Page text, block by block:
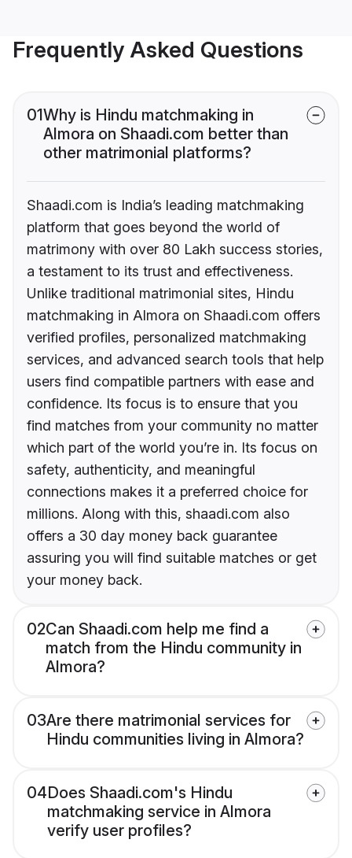
Frequently Asked Questions
01Why is Hindu matchmaking in
Almora on Shaadi.com better than
other matrimonial platforms?
Shaadi.com is India’s leading matchmaking
platform that goes beyond the world of
matrimony with over 80 Lakh success stories,
a testament to its trust and effectiveness.
Unlike traditional matrimonial sites, Hindu
matchmaking in Almora on Shaadi.com offers
verified profiles, personalized matchmaking
services, and advanced search tools that help
users find compatible partners with ease and
confidence. Its focus is to ensure that you
find matches from your community no matter
which part of the world you’re in. Its focus on
safety, authenticity, and meaningful
connections makes it a preferred choice for
millions. Along with this, shaadi.com also
offers a 30 day money back guarantee
assuring you will find suitable matches or get
your money back.
02Can Shaadi.com help me find a
match from the Hindu community in
Almora?
03Are there matrimonial services for
Hindu communities living in Almora?
04Does Shaadi.com's Hindu
matchmaking service in Almora
verify user profiles?